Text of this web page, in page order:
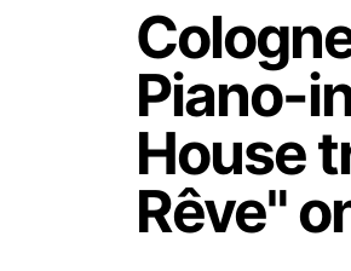
Piano-
House
Rêve"